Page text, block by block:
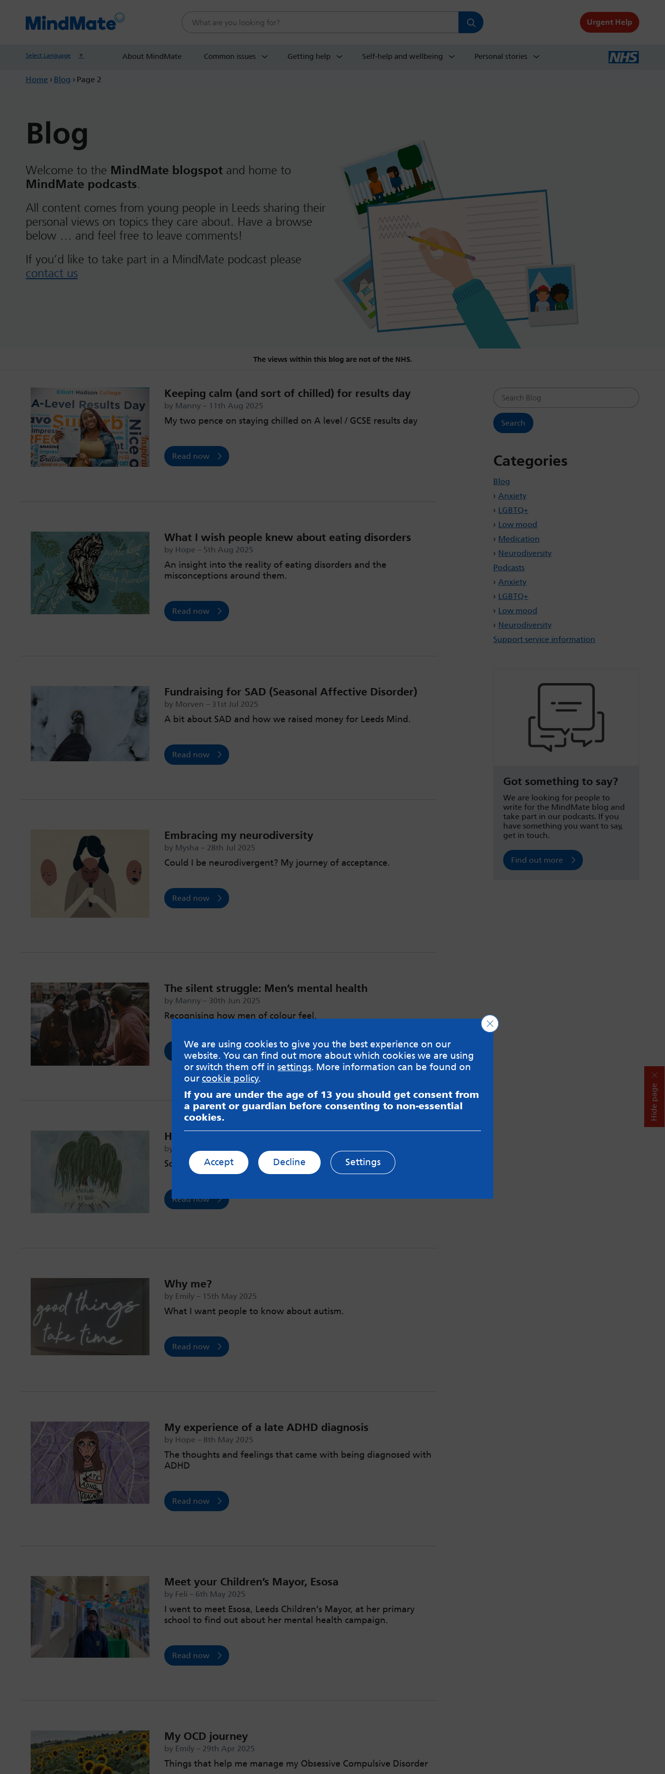
Hide page
Search this website
Urgent Help
Select Language ▼ About MindMate Common issues Getting help Self-help and wellbeing Personal stories
Home › Blog › Page 2
Blog
Welcome to the MindMate blogspot and home to
MindMate podcasts.
All content comes from young people in Leeds sharing their
personal views on topics they care about. Have a browse
below … and feel free to leave comments!
If you’d like to take part in a MindMate podcast please
contact us
The views within this blog are not of the NHS.
Keeping calm (and sort of chilled) for results day
by Manny – 11th Aug 2025
My two pence on staying chilled on A level / GCSE results day
Read now
What I wish people knew about eating disorders
by Hope – 5th Aug 2025
An insight into the reality of eating disorders and the
misconceptions around them.
Read now
Fundraising for SAD (Seasonal Affective Disorder)
by Morven – 31st Jul 2025
A bit about SAD and how we raised money for Leeds Mind.
Read now
Embracing my neurodiversity
by Mysha – 28th Jul 2025
Could I be neurodivergent? My journey of acceptance.
Read now
The silent struggle: Men’s mental health
by Manny – 30th Jun 2025
Recognising how men of colour feel.
Read now
How I manage my ADHD
by Hope – 4th Jun 2025
Some tips and tricks that benefit me when managing my ADHD.
Read now
Why me?
by Emily – 15th May 2025
What I want people to know about autism.
Read now
My experience of a late ADHD diagnosis
by Hope – 8th May 2025
The thoughts and feelings that came with being diagnosed with
ADHD
Read now
Meet your Children’s Mayor, Esosa
by Feli – 6th May 2025
I went to meet Esosa, Leeds Children’s Mayor, at her primary
school to find out about her mental health campaign.
Read now
My OCD journey
by Emily – 29th Apr 2025
Things that help me manage my Obsessive Compulsive Disorder
Search Blog
Categories
Blog
Anxiety
LGBTQ+
Low mood
Medication
Neurodiversity
Podcasts
Anxiety
LGBTQ+
Low mood
Neurodiversity
Support service information
Got something to say?
We are looking for people to
write for the MindMate blog and
take part in our podcasts. If you
have something you want to say,
get in touch.
Find out more
We are using cookies to give you the best experience on our
website. You can find out more about which cookies we are using
or switch them off in settings. More information can be found on
our cookie policy.
If you are under the age of 13 you should get consent from
a parent or guardian before consenting to non-essential
cookies.
Close GDPR Cookie Banner
Accept Decline Settings